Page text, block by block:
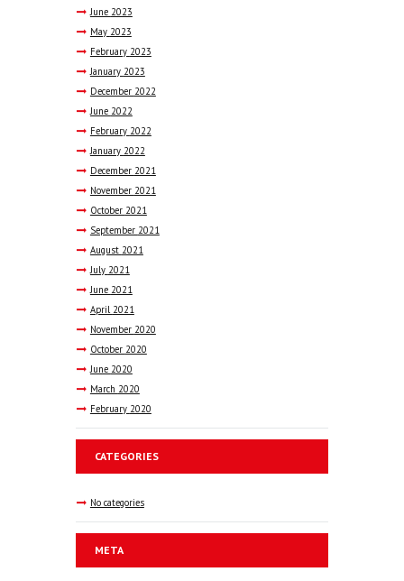
June 2023
May 2023
February 2023
January 2023
December 2022
June 2022
February 2022
January 2022
December 2021
November 2021
October 2021
September 2021
August 2021
July 2021
June 2021
April 2021
November 2020
October 2020
June 2020
March 2020
February 2020
CATEGORIES
No categories
META